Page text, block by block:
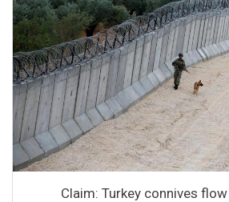
Claim: Turkey connives flow